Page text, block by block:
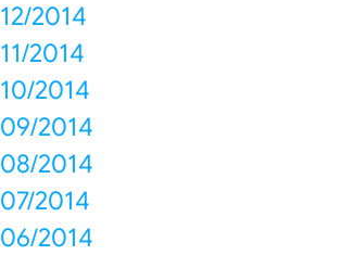
12/2014
11/2014
10/2014
09/2014
08/2014
07/2014
06/2014